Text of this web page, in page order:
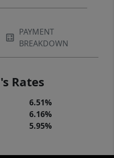
PAYMENT
BREAKDOWN
Rates
6.51%
6.16%
5.95%